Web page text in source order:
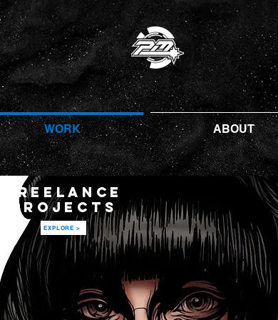
WORK ABOUT
FREELANCE
PROJECTS
EXPLORE >